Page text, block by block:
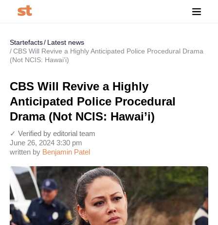
Startefacts
Latest news
CBS Will Revive a Highly Anticipated Police Procedural Drama
(Not NCIS: Hawai’i)
CBS Will Revive a Highly
Anticipated Police Procedural
Drama (Not NCIS: Hawai’i)
written by Benjamin Patel
June 26, 2024 3:30 pm
✓ Verified by editorial team